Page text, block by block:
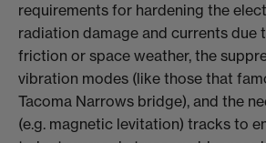
requirements for hardening the
radiation damage and currents due
friction or space weather, the
vibration modes (like those that
Tacoma Narrows bridge), and the
(e.g. magnetic levitation) tracks to